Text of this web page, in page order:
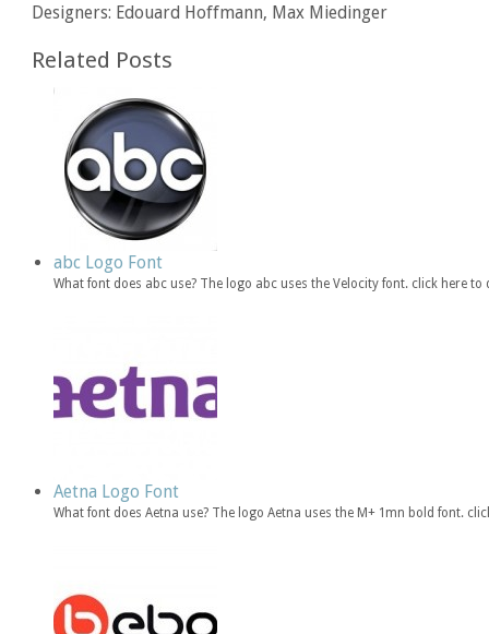
Designers: Edouard Hoffmann, Max Miedinger
Related Posts
abc Logo Font
What font does abc use? The logo abc uses the Velocity font. click here
Aetna Logo Font
What font does Aetna use? The logo Aetna uses the M+ 1mn bold font.